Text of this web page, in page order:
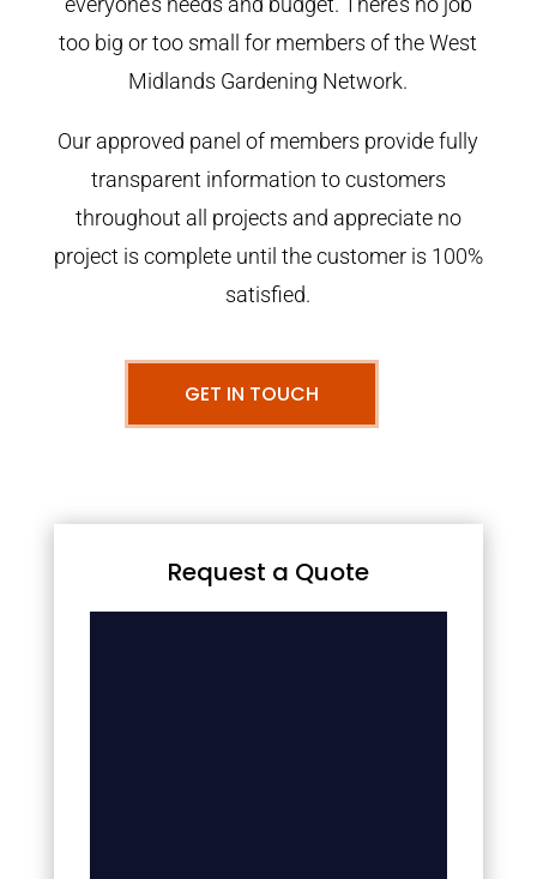
too big or too small for members of the West
Midlands Gardening Network.
Our approved panel of members provide fully
transparent information to customers
throughout all projects and appreciate no
project is complete until the customer is 100%
satisfied.
GET IN TOUCH
Request a Quote